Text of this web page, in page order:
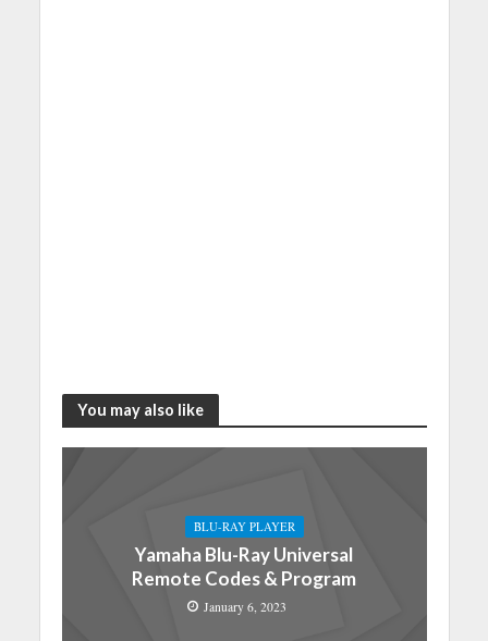
You may also like
BLU-RAY PLAYER
Yamaha Blu-Ray Universal
Remote Codes & Program
January 6, 2023